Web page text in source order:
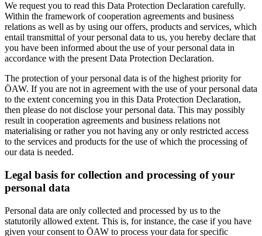
We request you to read this Data Protection Declaration carefully.
Within the framework of cooperation agreements and business
relations as well as by using our offers, products and services, which
entail transmittal of your personal data to us, you hereby declare that
you have been informed about the use of your personal data in
accordance with the present Data Protection Declaration.
The protection of your personal data is of the highest priority for
ÖAW. If you are not in agreement with the use of your personal data
to the extent concerning you in this Data Protection Declaration,
then please do not disclose your personal data. This may possibly
result in cooperation agreements and business relations not
materialising or rather you not having any or only restricted access
to the services and products for the use of which the processing of
our data is needed.
Legal basis for collection and processing of your
personal data
Personal data are only collected and processed by us to the
statutorily allowed extent. This is, for instance, the case if you have
given your consent to ÖAW to process your data for specific